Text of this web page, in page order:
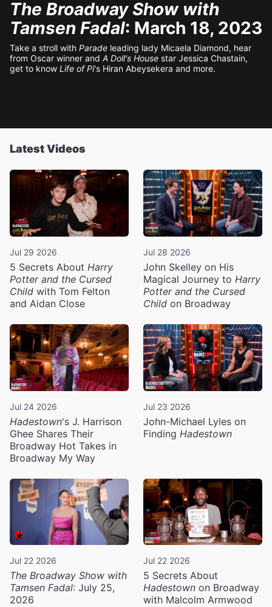
The Broadway Show with
Tamsen Fadal: March 18, 2023
Take a stroll with Parade leading lady Micaela Diamond, hear
from Oscar winner and A Doll's House star Jessica Chastain,
get to know Life of Pi's Hiran Abeysekera and more.
Latest Videos
Jul 29 2026
5 Secrets About Harry
Potter and the Cursed
Child with Tom Felton
and Aidan Close
Jul 28 2026
John Skelley on His
Magical Journey to Harry
Potter and the Cursed
Child on Broadway
Jul 24 2026
Hadestown's J. Harrison
Ghee Shares Their
Broadway Hot Takes in
Broadway My Way
Jul 23 2026
John-Michael Lyles on
Finding Hadestown
Jul 22 2026
The Broadway Show with
Tamsen Fadal: July 25,
2026
Jul 22 2026
5 Secrets About
Hadestown on Broadway
with Malcolm Armwood